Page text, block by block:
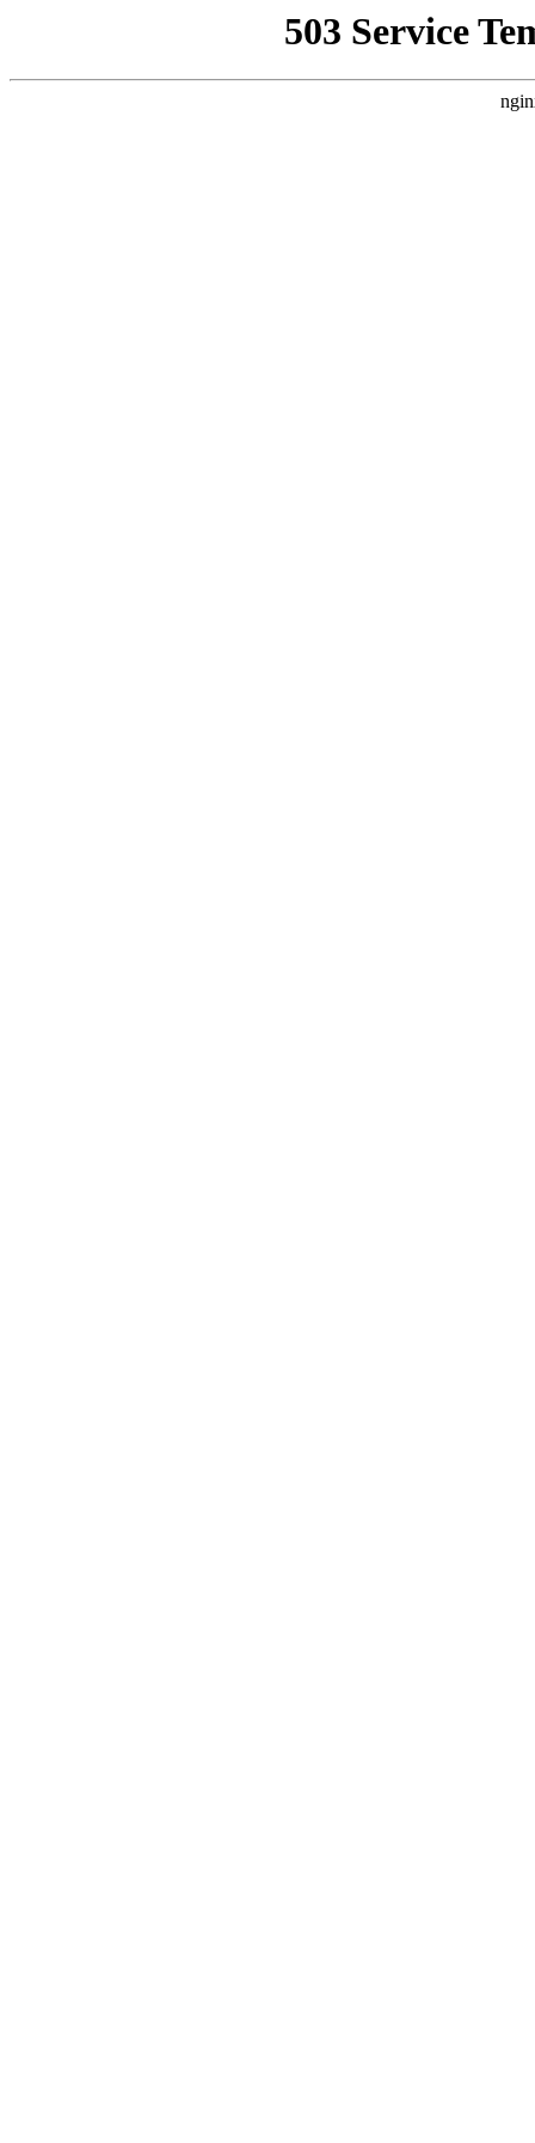
503 Service